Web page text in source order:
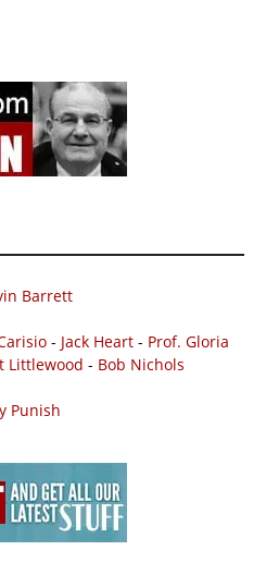
Barrett
- Jack Heart - Prof. Gloria
Littlewood - Bob Nichols
Punish